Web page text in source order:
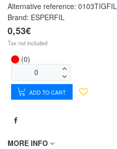
Alternative reference: 0103TIGFIL
Brand: ESPERFIL
0,53€
Tax not included
(0)
ADD TO CART
MORE INFO